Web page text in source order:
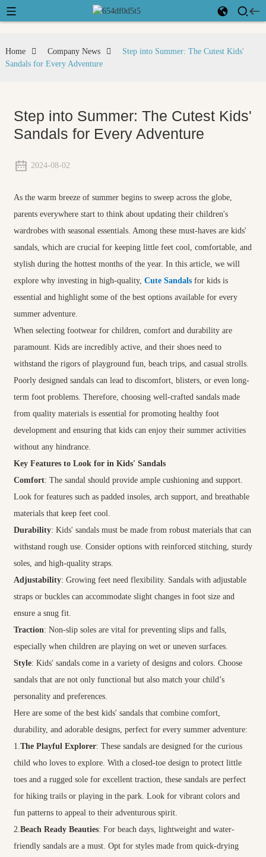
Home Company News
Step into Summer: The Cutest Kids'
Sandals for Every Adventure
Step into Summer: The Cutest Kids'
Sandals for Every Adventure
2024-08-02
As the warm breeze of summer begins to sweep across the globe,
parents everywhere start to think about updating their children's
wardrobes with seasonal essentials. Among these must-haves are kids'
sandals, which are crucial for keeping little feet cool, comfortable, and
stylish during the hottest months of the year. In this article, we will
explore why investing in high-quality, Cute Sandalsfor kids is
essential and highlight some of the best options available for every
summer adventure.
When selecting footwear for children, comfort and durability are
paramount. Kids are incredibly active, and their shoes need to
withstand the rigors of playground fun, beach trips, and casual strolls.
Poorly designed sandals can lead to discomfort, blisters, or even long-
term foot problems. Therefore, choosing well-crafted sandals made
from quality materials is essential for promoting healthy foot
development and ensuring that kids can enjoy their summer activities
without any hindrance.
Key Features to Look for in Kids' Sandals
Comfort: The sandal should provide ample cushioning and support.
Look for features such as padded insoles, arch support, and breathable
materials that keep feet cool.
Durability: Kids' sandals must be made from robust materials that can
withstand rough use. Consider options with reinforced stitching, sturdy
soles, and high-quality straps.
Adjustability: Growing feet need flexibility. Sandals with adjustable
straps or buckles can accommodate slight changes in foot size and
ensure a snug fit.
Traction: Non-slip soles are vital for preventing slips and falls,
especially when children are playing on wet or uneven surfaces.
Style: Kids' sandals come in a variety of designs and colors. Choose
sandals that are not only functional but also match your child’s
personality and preferences.
Here are some of the best kids' sandals that combine comfort,
durability, and adorable designs, perfect for every summer adventure:
1. The Playful Explorer: These sandals are designed for the curious
child who loves to explore. With a closed-toe design to protect little
toes and a rugged sole for excellent traction, these sandals are perfect
for hiking trails or playing in the park. Look for vibrant colors and
fun patterns to appeal to their adventurous spirit.
2. Beach Ready Beauties: For beach days, lightweight and water-
friendly sandals are a must. Opt for styles made from quick-drying